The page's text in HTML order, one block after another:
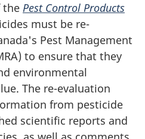
the Pest Control Products
must be re-
Pest Management
to ensure that they
environmental
The re-evaluation
from pesticide
scientific reports and